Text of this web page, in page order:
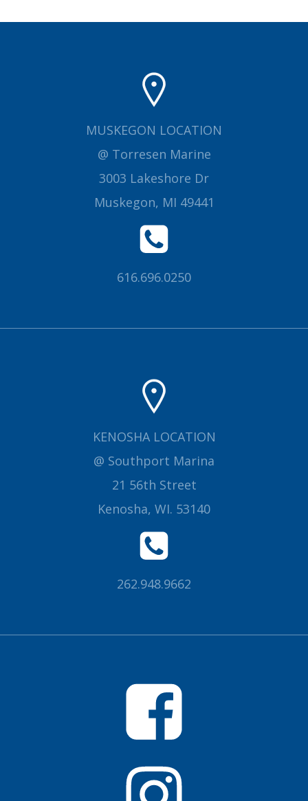
MUSKEGON LOCATION
@ Torresen Marine
3003 Lakeshore Dr
Muskegon, MI 49441
616.696.0250
KENOSHA LOCATION
@ Southport Marina
21 56th Street
Kenosha, WI. 53140
262.948.9662